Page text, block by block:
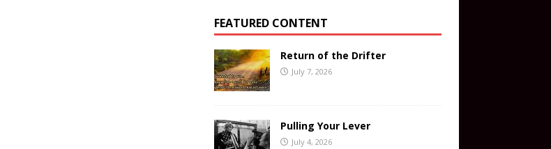
FEATURED CONTENT
Return of the Drifter
July 7, 2026
Pulling Your Lever
July 4, 2026